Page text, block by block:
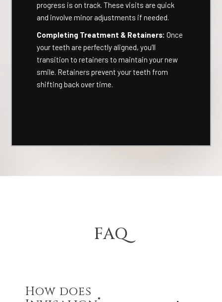
progress is on track. These visits are quick
and involve minor adjustments if needed.
Completing Treatment & Retainers:Once
your teeth are perfectly aligned, you’ll
transition to retainers to maintain your new
smile. Retainers prevent your teeth from
shifting back over time.
FAQ
How does